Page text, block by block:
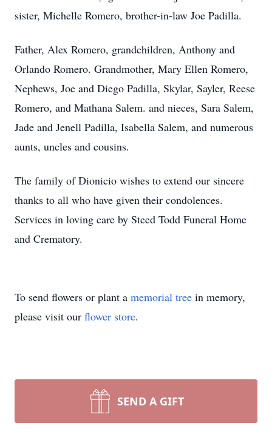
sister, Michelle Romero, brother-in-law Joe Padilla.
Father, Alex Romero, grandchildren, Anthony and
Orlando Romero. Grandmother, Mary Ellen Romero,
Nephews, Joe and Diego Padilla, Skylar, Sayler, Reese
Romero, and Mathana Salem. and nieces, Sara Salem,
Jade and Jenell Padilla, Isabella Salem, and numerous
aunts, uncles and cousins.
The family of Dionicio wishes to extend our sincere
thanks to all who have given their condolences.
Services in loving care by Steed Todd Funeral Home
and Crematory.
To send flowers or plant a memorial tree in memory,
please visit our flower store.
SEND A GIFT